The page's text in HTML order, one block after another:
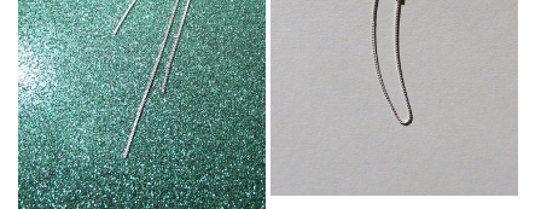
: